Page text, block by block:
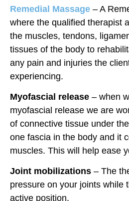
Remedial Massage – A
where the qualified therapist
the muscles, tendons,
tissues of the body to
any pain and injuries the
experiencing.
Myofascial release – when
myofascial release we are
of connective tissue under
one fascia in the body and it
muscles. This will help ease
Joint mobilizations – The
pressure on your joints while
active position.